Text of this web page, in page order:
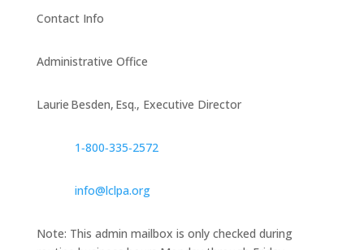
Contact Info
Administrative Office
Laurie Besden, Esq., Executive Director
1‑800‑335‑2572
info@lclpa.org
Note: This admin mailbox is only checked during